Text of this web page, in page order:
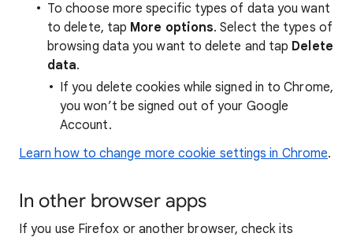
To choose more specific types of data you want
to delete, tap More options. Select the types of
browsing data you want to delete and tap Delete
data.
If you delete cookies while signed in to Chrome,
you won’t be signed out of your Google
Account.
Learn how to change more cookie settings in Chrome.
In other browser apps
If you use Firefox or another browser, check its